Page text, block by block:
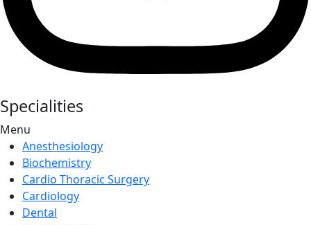
Specialities
Menu
Anesthesiology
Biochemistry
Cardio Thoracic Surgery
Cardiology
Dental